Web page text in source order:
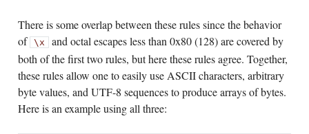
There is some overlap between these rules since the behavior
of \x and octal escapes less than 0x80 (128) are covered by
both of the first two rules, but here these rules agree. Together,
these rules allow one to easily use ASCII characters, arbitrary
byte values, and UTF-8 sequences to produce arrays of bytes.
Here is an example using all three: